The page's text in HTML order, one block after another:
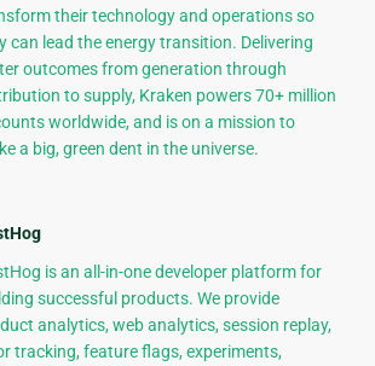
their technology and operations so
can lead the energy transition. Delivering
outcomes from generation through
to supply, Kraken powers 70+ million
worldwide, and is on a mission to
a big, green dent in the universe.
is an all-in-one developer platform for
successful products. We provide
analytics, web analytics, session replay,
tracking, feature flags, experiments,